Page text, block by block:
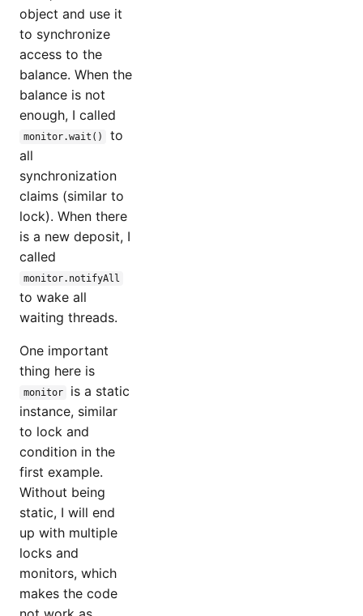
object and use it
to synchronize
access to the
balance. When the
balance is not
enough, I called
monitor.wait()
to
all
synchronization
claims (similar to
lock). When there
is a new deposit, I
called
monitor.notifyAll
to wake all
waiting threads.
One important
thing here is
monitor
is a static
instance, similar
to lock and
condition in the
first example.
Without being
static, I will end
up with multiple
locks and
monitors, which
makes the code